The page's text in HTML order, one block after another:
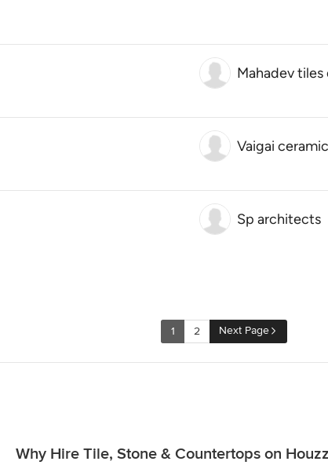
Mahadev
Vaigai ceramic
Sp architects
1 2 Next Page
Why Hire Tile, Stone & Countertops on